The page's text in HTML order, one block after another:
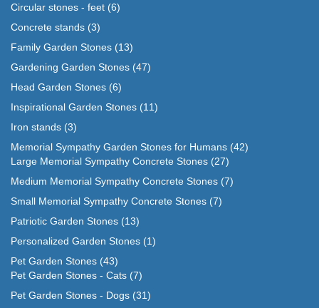
Circular stones - feet (6)
Concrete stands (3)
Family Garden Stones (13)
Gardening Garden Stones (47)
Head Garden Stones (6)
Inspirational Garden Stones (11)
Iron stands (3)
Memorial Sympathy Garden Stones for Humans (42)
Large Memorial Sympathy Concrete Stones (27)
Medium Memorial Sympathy Concrete Stones (7)
Small Memorial Sympathy Concrete Stones (7)
Patriotic Garden Stones (13)
Personalized Garden Stones (1)
Pet Garden Stones (43)
Pet Garden Stones - Cats (7)
Pet Garden Stones - Dogs (31)